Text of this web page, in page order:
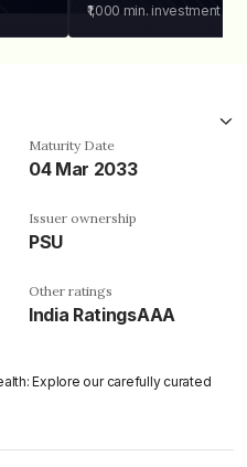
₹1,000 min. investment
Maturity Date
04 Mar 2033
Issuer ownership
PSU
Other ratings
India RatingsAAA
Explore our carefully curated